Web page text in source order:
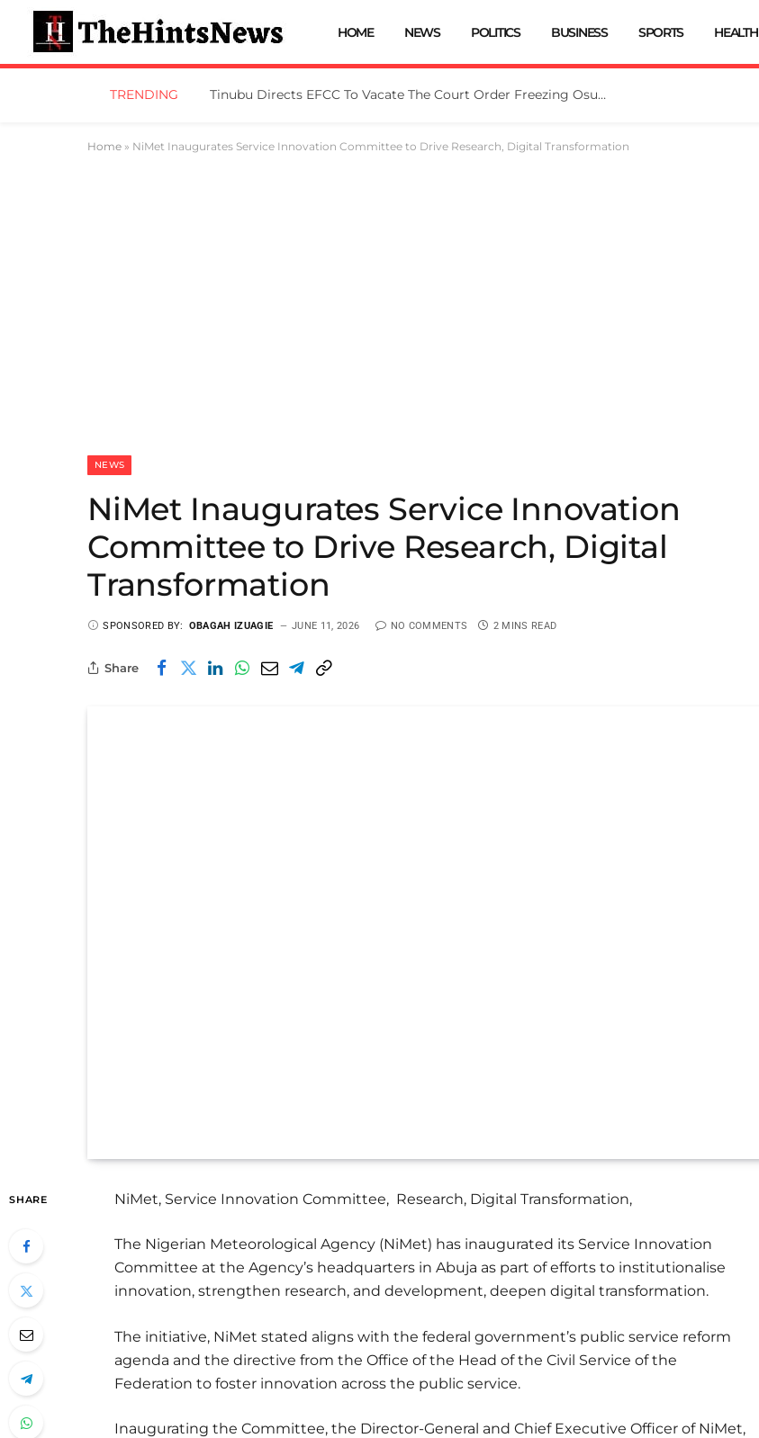
HOME NEWS POLITICS BUSINESS SPORTS HEALTH
TRENDING Tinubu Directs EFCC To Vacate The Court Order Freezing Osun Govt Account
Home » NiMet Inaugurates Service Innovation Committee to Drive Research, Digital Transformation
NEWS
NiMet Inaugurates Service Innovation
Committee to Drive Research, Digital
Transformation
SPONSORED BY: OBAGAH IZUAGIE JUNE 11, 2026 NO COMMENTS 2 MINS READ
Share
SHARE NiMet, Service Innovation Committee, Research, Digital Transformation,
The Nigerian Meteorological Agency (NiMet) has inaugurated its Service Innovation
Committee at the Agency’s headquarters in Abuja as part of efforts to institutionalise
innovation, strengthen research, and development, deepen digital transformation.
The initiative, NiMet stated aligns with the federal government’s public service reform
agenda and the directive from the Office of the Head of the Civil Service of the
Federation to foster innovation across the public service.
Inaugurating the Committee, the Director-General and Chief Executive Officer of NiMet,